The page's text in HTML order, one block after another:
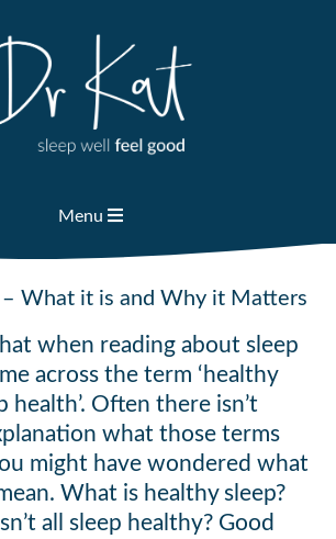
Menu
– What it is and Why it Matters
when reading about sleep
across the term ‘healthy
health’. Often there isn’t
what those terms
might have wondered what
What is healthy sleep?
all sleep healthy? Good